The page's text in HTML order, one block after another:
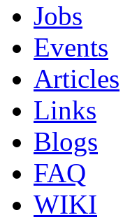
Jobs
Events
Articles
Links
Blogs
FAQ
WIKI